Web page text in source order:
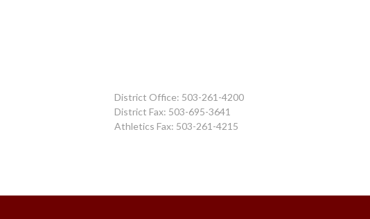
District Office: 503-261-4200
District Fax: 503-695-3641
Athletics Fax: 503-261-4215